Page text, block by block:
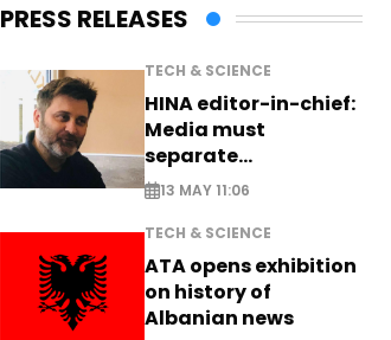
PRESS RELEASES
TECH & SCIENCE
HINA editor-in-chief:
Media must
separate
information from PR
13 MAY 11:06
TECH & SCIENCE
ATA opens exhibition
on history of
Albanian news